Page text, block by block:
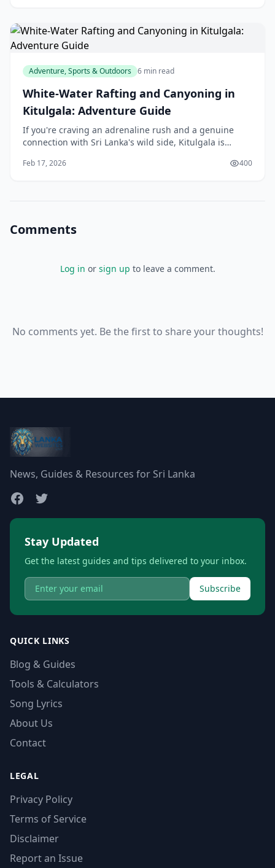
Adventure, Sports & Outdoors 6 min read
White-Water Rafting and Canyoning in
Kitulgala: Adventure Guide
If you're craving an adrenaline rush and a genuine
connection with Sri Lanka's wild side, Kitulgala is
Province, this jungle adventure hub offers some of
Feb 17, 2026 400
Comments
Log in or sign up to leave a comment.
No comments yet. Be the first to share your thoughts!
News, Guides & Resources for Sri Lanka
Stay Updated
Get the latest guides and tips delivered to your inbox.
Subscribe
QUICK LINKS
Blog & Guides
Tools & Calculators
Song Lyrics
About Us
Contact
LEGAL
Privacy Policy
Terms of Service
Disclaimer
Report an Issue